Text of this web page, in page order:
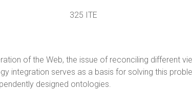
325 ITE
of the Web, the issue of reconciling different
integration serves as a basis for solving this
designed ontologies.